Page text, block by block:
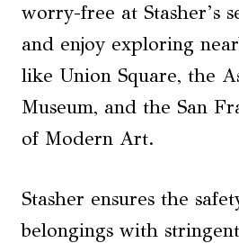
worry-free at Stasher’s
and enjoy exploring
like Union Square, the
Museum, and the San
of Modern Art.
Stasher ensures the
belongings with stringent